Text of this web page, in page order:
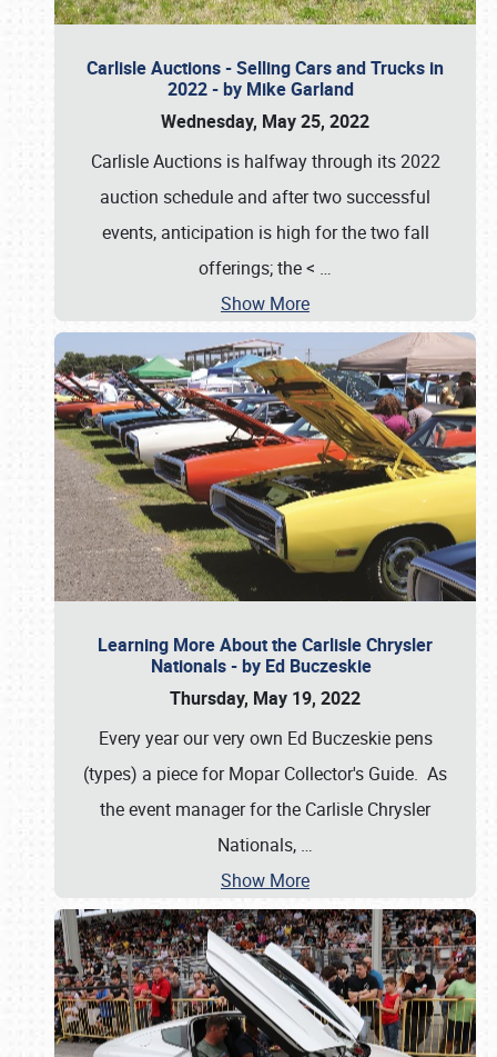
Carlisle Auctions - Selling Cars and Trucks in
2022 - by Mike Garland
Wednesday, May 25, 2022
Carlisle Auctions is halfway through its 2022
auction schedule and after two successful
events, anticipation is high for the two fall
offerings; the < …
Show More
Learning More About the Carlisle Chrysler
Nationals - by Ed Buczeskie
Thursday, May 19, 2022
Every year our very own Ed Buczeskie pens
(types) a piece for Mopar Collector's Guide. As
the event manager for the Carlisle Chrysler
Nationals, …
Show More